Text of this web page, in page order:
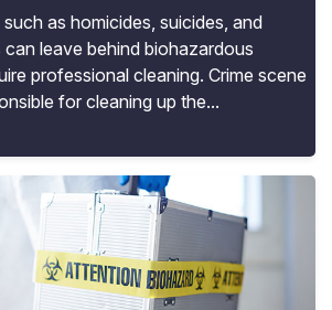
as homicides, suicides, and
leave behind biohazardous
professional cleaning. Crime scene
for cleaning up the...
specialist Vs Restoration